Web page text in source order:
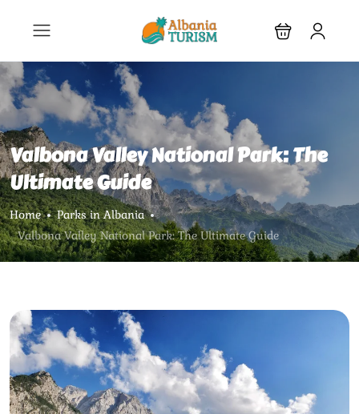
Valbona Valley National Park: The
Ultimate Guide
Home
Parks in Albania
Valbona Valley National Park: The Ultimate Guide